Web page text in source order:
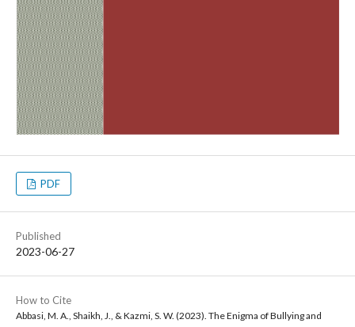
PDF
Published
2023-06-27
How to Cite
Abbasi, M. A., Shaikh, J., & Kazmi, S. W. (2023). The Enigma of Bullying and